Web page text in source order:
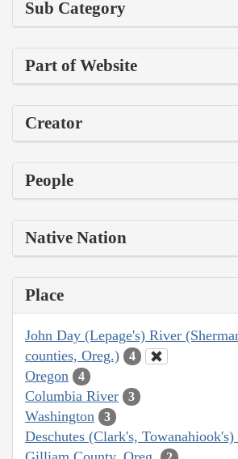
Sub Category
Part of Website
Creator
People
Native Nation
Place
John Day (Lepage's) River
counties, Oreg.)
4
Oregon 4
Columbia River 3
Washington 3
Deschutes (Clark's,